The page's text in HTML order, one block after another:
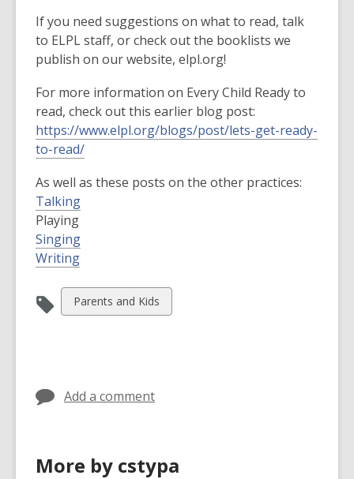
If you need suggestions on what to read, talk
to ELPL staff, or check out the booklists we
publish on our website, elpl.org!
For more information on Every Child Ready to
read, check out this earlier blog post:
https://www.elpl.org/blogs/post/lets-get-ready-
to-read/
As well as these posts on the other practices:
Talking
Playing
Singing
Writing
View
all
Parents and Kids
Add a comment
More by cstypa